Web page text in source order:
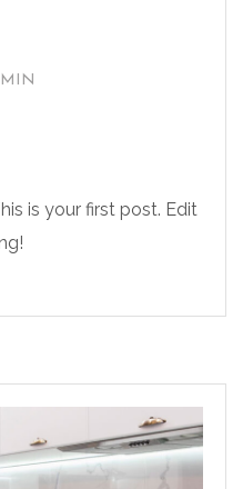
is your first post. Edit